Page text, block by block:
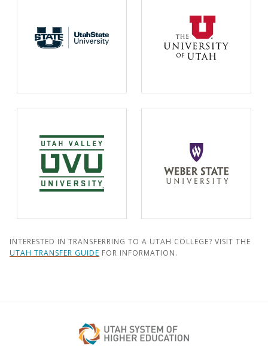
INTERESTED IN TRANSFERRING TO A UTAH COLLEGE? VISIT THE
UTAH TRANSFER GUIDE FOR INFORMATION.